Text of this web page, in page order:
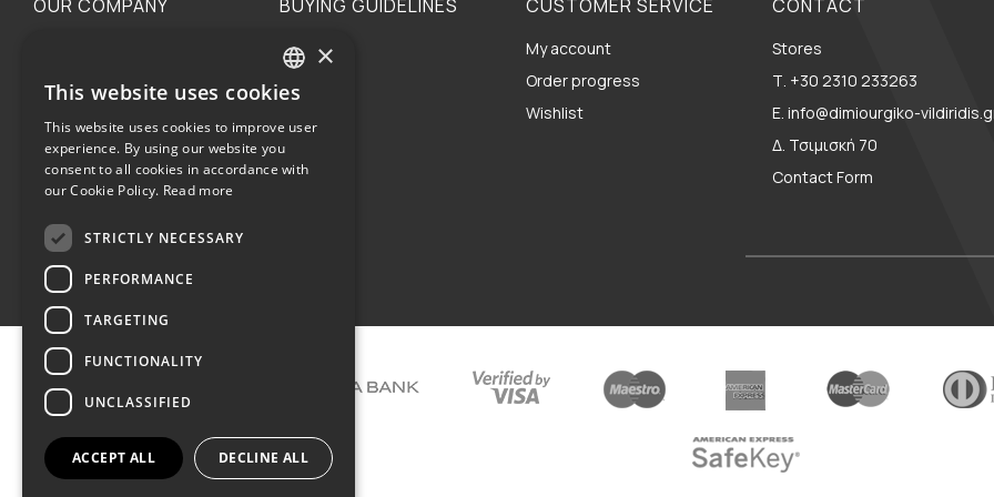
OUR COMPANY
Our philosophy
BUYING GUIDELINES
Privacy
CUSTOMER SERVICE
My account
Order progress
Wishlist
CONTACT
Stores
Τ. +30 2310 233263
E. info@dimiourgiko-
Δ. Τσιμισκή 70
Contact Form
Terms of use
GREEK
ENGLISH
×
This website uses cookies
This website uses cookies to improve user
experience. By using our website you
consent to all cookies in accordance with
our Cookie Policy. Read more
STRICTLY NECESSARY
PERFORMANCE
TARGETING
FUNCTIONALITY
UNCLASSIFIED
ACCEPT ALL DECLINE ALL